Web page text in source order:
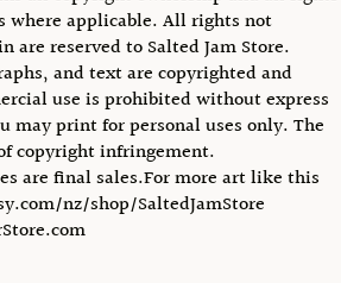
applicable. All rights not
are reserved to Salted Jam Store.
and text are copyrighted and
use is prohibited without express
may print for personal uses only. The
copyright infringement.
are final sales.For more art like this
nz/shop/SaltedJamStore